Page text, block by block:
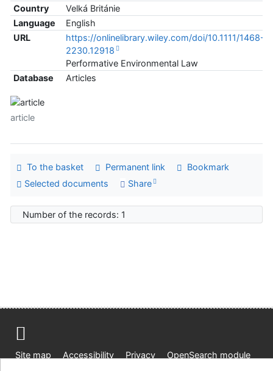
Country
Velká Británie
Language
English
URL
https://onlinelibrary.wiley.com/doi/10.1111/1468-
2230.12918
Performative Environmental Law
Database
Articles
article
To the basket Permanent link
Bookmark
Selected documents
Share
Number of the records: 1
Site map Accessibility Privacy
OpenSearch module